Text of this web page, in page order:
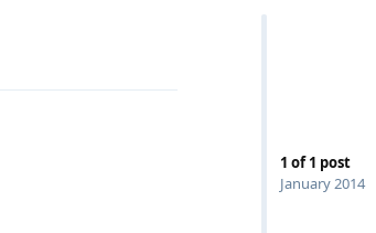
1 of1 post
January 2014